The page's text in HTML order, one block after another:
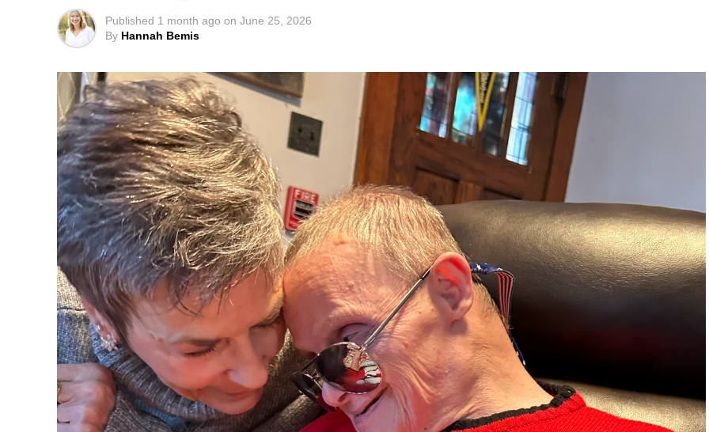
Published 1 month ago on June 25, 2026
By Hannah Bemis